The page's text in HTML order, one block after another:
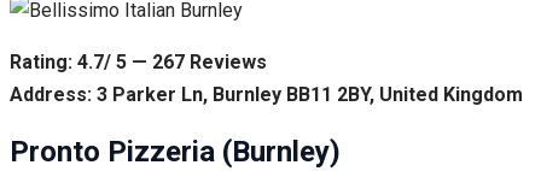
Rating: 4.7/ 5 — 267 Reviews
Address: 3 Parker Ln, Burnley BB11 2BY, United Kingdom
Pronto Pizzeria (Burnley)